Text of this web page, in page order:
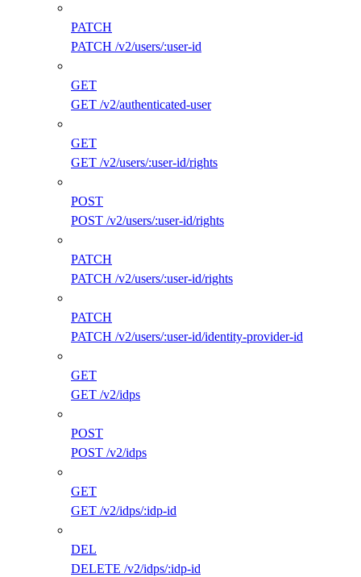
PATCH
PATCH /v2/users/:user-id
GET
GET /v2/authenticated-user
GET
GET /v2/users/:user-id/rights
POST
POST /v2/users/:user-id/rights
PATCH
PATCH /v2/users/:user-id/rights
PATCH
PATCH /v2/users/:user-id/identity-provider-id
GET
GET /v2/idps
POST
POST /v2/idps
GET
GET /v2/idps/:idp-id
DEL
DELETE /v2/idps/:idp-id